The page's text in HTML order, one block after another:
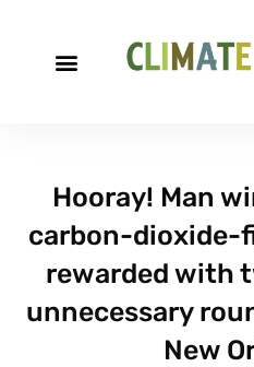
Hooray! Man
carbon-dioxide-
rewarded with
unnecessary
New